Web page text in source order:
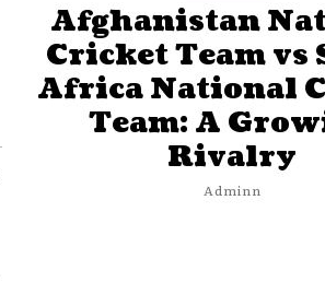
Afghanistan
Cricket Team vs
Africa National
Team: A
Rivalry
Adminn